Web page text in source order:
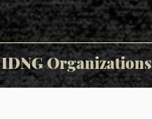
IDNG Organizations